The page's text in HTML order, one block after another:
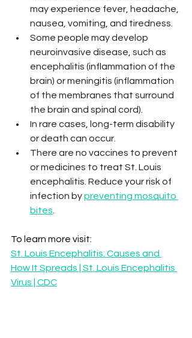
may experience fever, headache,
nausea, vomiting, and tiredness.
Some people may develop
neuroinvasive disease, such as
encephalitis (inflammation of the
brain) or meningitis (inflammation
of the membranes that surround
the brain and spinal cord).
In rare cases, long-term disability
or death can occur.
There are no vaccines to prevent
or medicines to treat St. Louis
encephalitis. Reduce your risk of
infection by preventing mosquito
bites
To learn more visit:
St. Louis Encephalitis: Causes and
How It Spreads | St. Louis Encephalitis
Virus | CDC